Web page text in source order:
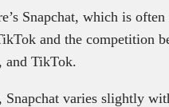
Snapchat, which is
and the competition
and TikTok.
Snapchat varies slightly